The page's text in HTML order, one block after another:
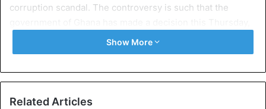
corruption scandal. The controversy is such that the
June 7: the Ghana Football Federation will be dissolved.
Minister of Information, has “decided to take immediate
action for the dissolution of the Ghana Football Federation”
Show More
Related Articles